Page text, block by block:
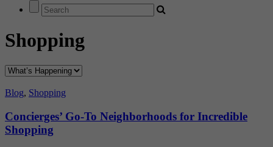
Shopping
Blog, Shopping
Concierges’ Go-To Neighborhoods for Incredible
Shopping